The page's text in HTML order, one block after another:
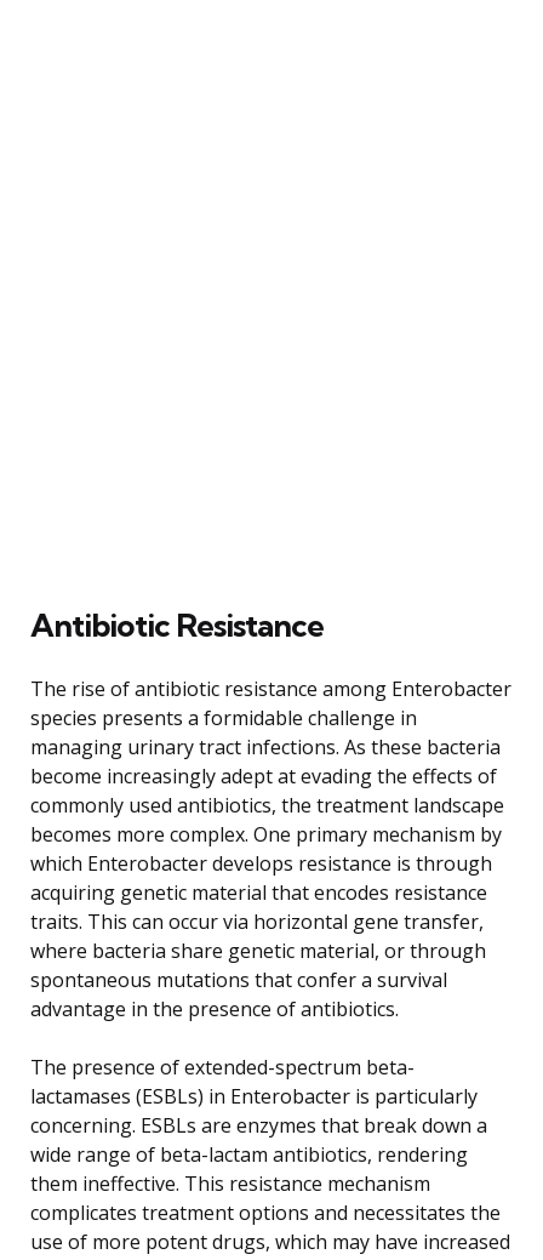
Antibiotic Resistance
The rise of antibiotic resistance among Enterobacter
species presents a formidable challenge in
managing urinary tract infections. As these bacteria
become increasingly adept at evading the effects of
commonly used antibiotics, the treatment landscape
becomes more complex. One primary mechanism by
which Enterobacter develops resistance is through
acquiring genetic material that encodes resistance
traits. This can occur via horizontal gene transfer,
where bacteria share genetic material, or through
spontaneous mutations that confer a survival
advantage in the presence of antibiotics.
The presence of extended-spectrum beta-
lactamases (ESBLs) in Enterobacter is particularly
concerning. ESBLs are enzymes that break down a
wide range of beta-lactam antibiotics, rendering
them ineffective. This resistance mechanism
complicates treatment options and necessitates the
use of more potent drugs, which may have increased